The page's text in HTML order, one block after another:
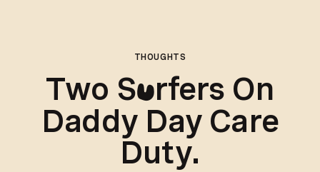
THOUGHTS
Two Surfers On
Daddy Day Care
Duty.